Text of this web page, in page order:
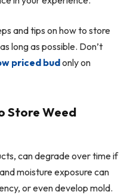
and tips on how to store
long as possible. Don’t
priced budonly on
Store Weed
can degrade over time if
moisture exposure can
or even develop mold.